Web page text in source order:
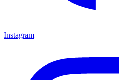
Instagram